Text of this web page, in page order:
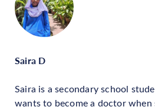
Saira D
Saira is a secondary school
wants to become a doctor when